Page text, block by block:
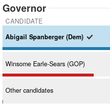
Governor
CANDIDATE
AbigailSpanberger (Dem)
Winsome Earle-Sears (GOP)
Other candidates